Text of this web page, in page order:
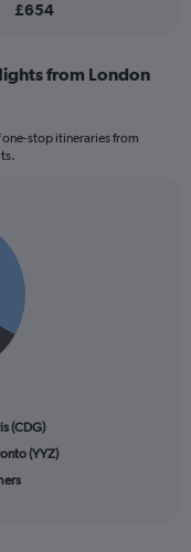
£654
from London
one-stop itineraries from
(CDG)
(YYZ)